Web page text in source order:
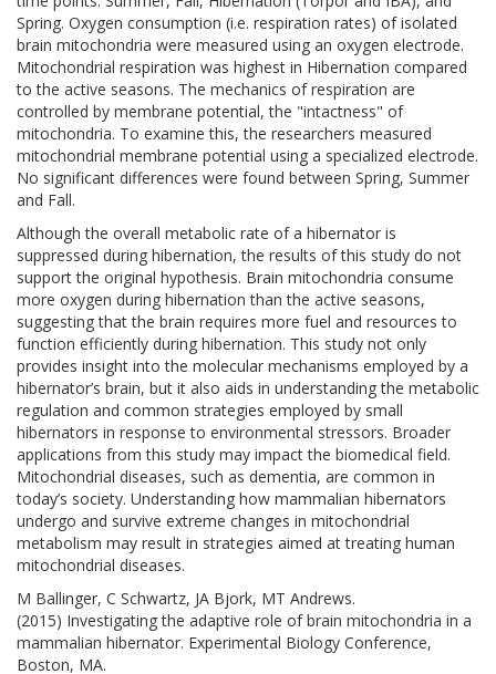
Spring. Oxygen consumption (i.e. respiration rates) of isolated
brain mitochondria were measured using an oxygen electrode.
Mitochondrial respiration was highest in Hibernation compared
to the active seasons. The mechanics of respiration are
controlled by membrane potential, the "intactness" of
mitochondria. To examine this, the researchers measured
mitochondrial membrane potential using a specialized electrode.
No significant differences were found between Spring, Summer
and Fall.
Although the overall metabolic rate of a hibernator is
suppressed during hibernation, the results of this study do not
support the original hypothesis. Brain mitochondria consume
more oxygen during hibernation than the active seasons,
suggesting that the brain requires more fuel and resources to
function efficiently during hibernation. This study not only
provides insight into the molecular mechanisms employed by a
hibernator’s brain, but it also aids in understanding the metabolic
regulation and common strategies employed by small
hibernators in response to environmental stressors. Broader
applications from this study may impact the biomedical field.
Mitochondrial diseases, such as dementia, are common in
today’s society. Understanding how mammalian hibernators
undergo and survive extreme changes in mitochondrial
metabolism may result in strategies aimed at treating human
mitochondrial diseases.
M Ballinger, C Schwartz, JA Bjork, MT Andrews.
(2015) Investigating the adaptive role of brain mitochondria in a
mammalian hibernator. Experimental Biology Conference,
Boston, MA.